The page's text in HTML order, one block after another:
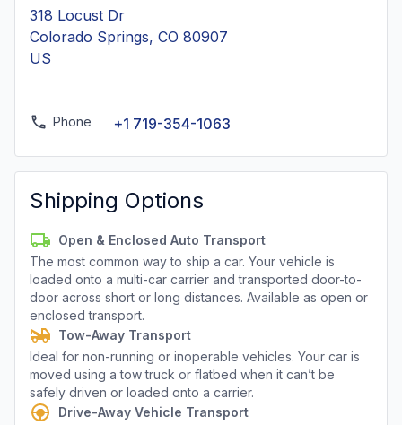
318 Locust Dr
Colorado Springs, CO 80907
US
Phone +1 719-354-1063
Shipping Options
Open & Enclosed Auto Transport
The most common way to ship a car. Your vehicle is
loaded onto a multi-car carrier and transported door-to-
door across short or long distances. Available as open or
enclosed transport.
Tow-Away Transport
Ideal for non-running or inoperable vehicles. Your car is
moved using a tow truck or flatbed when it can’t be
safely driven or loaded onto a carrier.
Drive-Away Vehicle Transport